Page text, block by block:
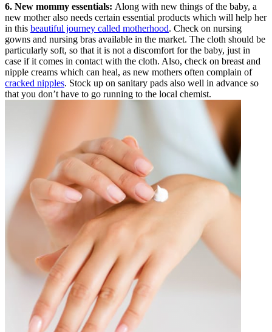
6. New mommy essentials: Along with new things of the baby, a
new mother also needs certain essential products which will help her
in this beautiful journey called motherhood. Check on nursing
gowns and nursing bras available in the market. The cloth should be
particularly soft, so that it is not a discomfort for the baby, just in
case if it comes in contact with the cloth. Also, check on breast and
nipple creams which can heal, as new mothers often complain of
cracked nipples. Stock up on sanitary pads also well in advance so
that you don’t have to go running to the local chemist.